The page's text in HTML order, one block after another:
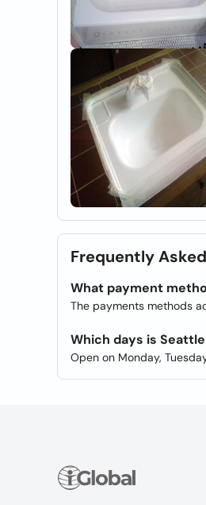
Frequently
What payment
The payments methods
Which days is
Open on Monday,